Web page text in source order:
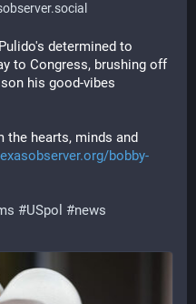
determined to
to Congress, brushing off
his good-vibes
the hearts, minds and
bobby-
#USpol #news